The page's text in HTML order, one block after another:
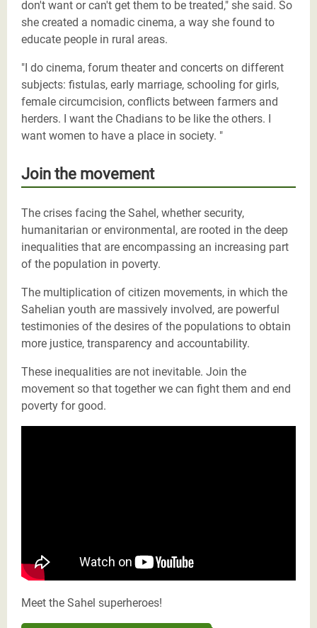
don't want or can't get them to be treated," she said. So
she created a nomadic cinema, a way she found to
educate people in rural areas.
"I do cinema, forum theater and concerts on different
subjects: fistulas, early marriage, schooling for girls,
female circumcision, conflicts between farmers and
herders. I want the Chadians to be like the others. I
want women to have a place in society. "
Join the movement
The crises facing the Sahel, whether security,
humanitarian or environmental, are rooted in the deep
inequalities that are encompassing an increasing part
of the population in poverty.
The multiplication of citizen movements, in which the
Sahelian youth are massively involved, are powerful
testimonies of the desires of the populations to obtain
more justice, transparency and accountability.
These inequalities are not inevitable. Join the
movement so that together we can fight them and end
poverty for good.
Meet the Sahel superheroes!